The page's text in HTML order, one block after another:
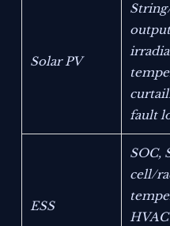
Solar PV
fault
ESS
SOC,
cell/
HVAC